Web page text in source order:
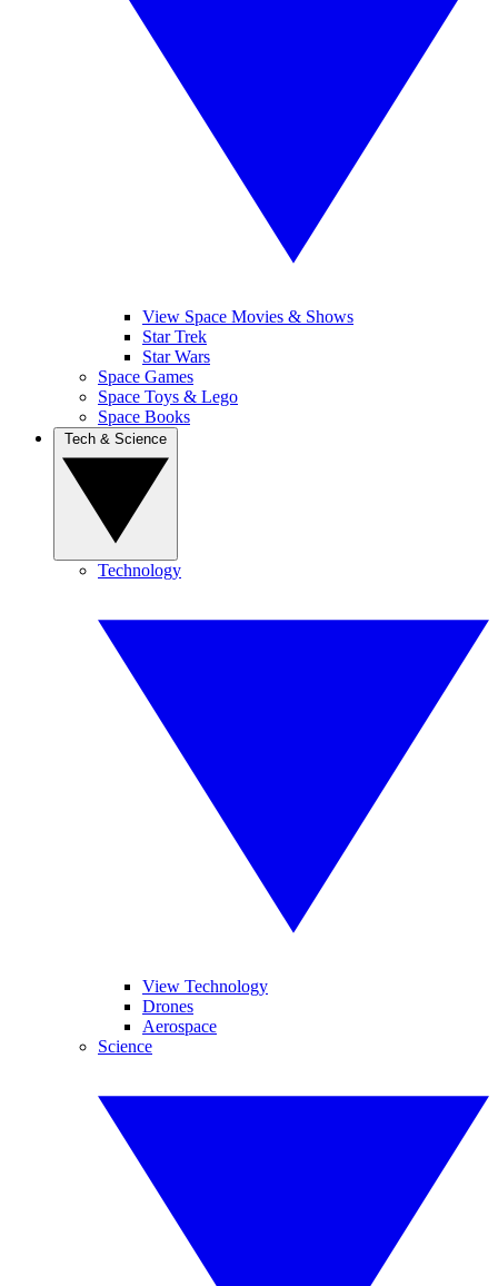
View Space Movies & Shows
Star Trek
Star Wars
Space Games
Space Toys & Lego
Space Books
Technology
View Technology
Drones
Aerospace
Science